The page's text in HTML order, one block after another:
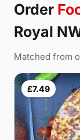
Order
Royal
Matched from
£7.49